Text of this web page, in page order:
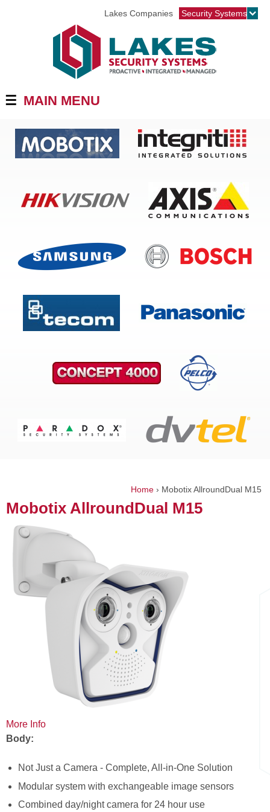
Jump to navigation
Lakes Companies Security Systems
☰ MAIN MENU
You
are
Home› Mobotix AllroundDual M15
Mobotix AllroundDual M15
More Info
Body:
Not Just a Camera - Complete, All-in-One Solution
Modular system with exchangeable image sensors
Combined day/night camera for 24 hour use